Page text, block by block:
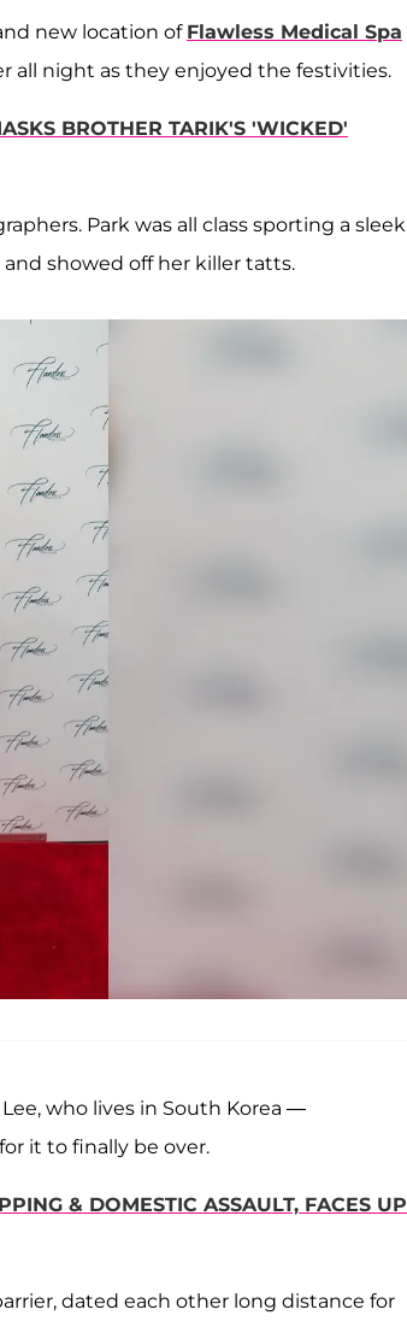
new location of Flawless Medical Spa
all night as they enjoyed the festivities.
BROTHER TARIK'S 'WICKED'
Park was all class sporting a sleek
showed off her killer tatts.
who lives in South Korea —
it to finally be over.
& DOMESTIC ASSAULT, FACES UP
dated each other long distance for